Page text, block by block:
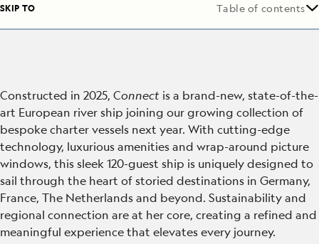
SKIP TO Table of contents
Constructed in 2025, Connect is a brand-new, state-of-the-
art European river ship joining our growing collection of
bespoke charter vessels next year. With cutting-edge
technology, luxurious amenities and wrap-around picture
windows, this sleek 120-guest ship is uniquely designed to
sail through the heart of storied destinations in Germany,
France, The Netherlands and beyond. Sustainability and
regional connection are at her core, creating a refined and
meaningful experience that elevates every journey.